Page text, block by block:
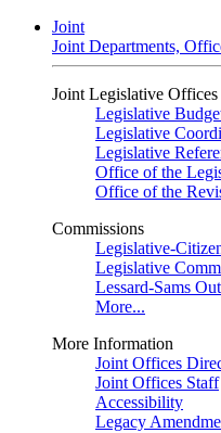
Joint
Joint Departments,
Joint Legislative Offices
Legislative
Legislative
Legislative
Office of the
Office of the
Commissions
Legislative-
Legislative
Lessard-Sams
More...
More Information
Joint Offices
Joint Offices Staff
Accessibility
Legacy